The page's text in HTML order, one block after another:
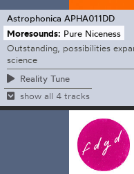
Astrophonica APHA011DD
Moresounds: Pure Niceness
Outstanding, possibilities
science
Reality Tune
show all 4 tracks